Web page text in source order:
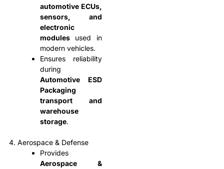
automotive ECUs,
sensors, and
electronic
modulesused in
modern vehicles.
Ensures reliability
during
Automotive ESD
Packaging
transport and
warehouse
storage.
4. Aerospace & Defense
Provides
Aerospace &